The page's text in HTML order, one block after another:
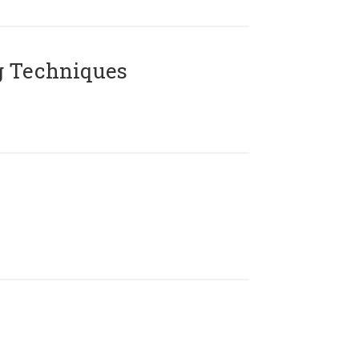
Techniques